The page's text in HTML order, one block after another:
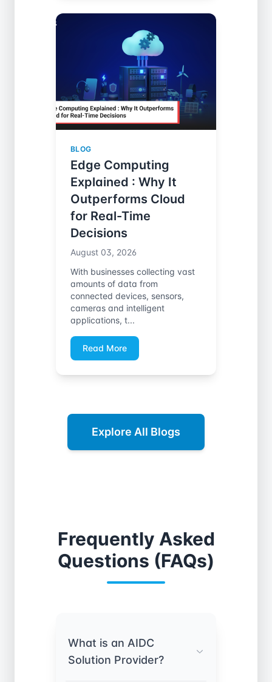
BLOG
Edge Computing
Explained : Why It
Outperforms Cloud
for Real-Time
Decisions
August 03, 2026
With businesses collecting vast
amounts of data from
connected devices, sensors,
cameras and intelligent
applications, t...
Read More
Explore All Blogs
Frequently Asked
Questions (FAQs)
What is an AIDC
Solution Provider?